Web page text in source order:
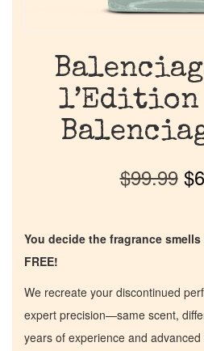
l’Edition
$99.99 $
You decide the fragrance
FREE!
We recreate your discontinued
expert precision—same scent,
years of experience and